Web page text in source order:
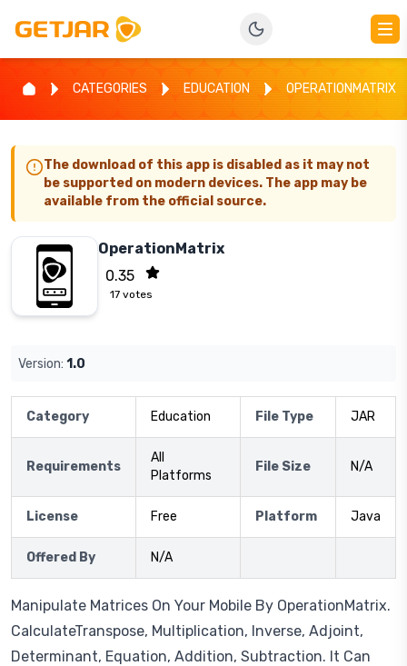
CATEGORIES EDUCATION OPERATIONMATRIX
The download of this app is disabled as it may not
be supported on modern devices. The app may be
available from the official source.
OperationMatrix
0.35
17votes
Version: 1.0
Category Education File Type JAR
Requirements
All
Platforms
File Size N/A
License Free Platform Java
Offered By N/A
Manipulate Matrices On Your Mobile By OperationMatrix.
CalculateTranspose, Multiplication, Inverse, Adjoint,
Determinant, Equation, Addition, Subtraction. It Can